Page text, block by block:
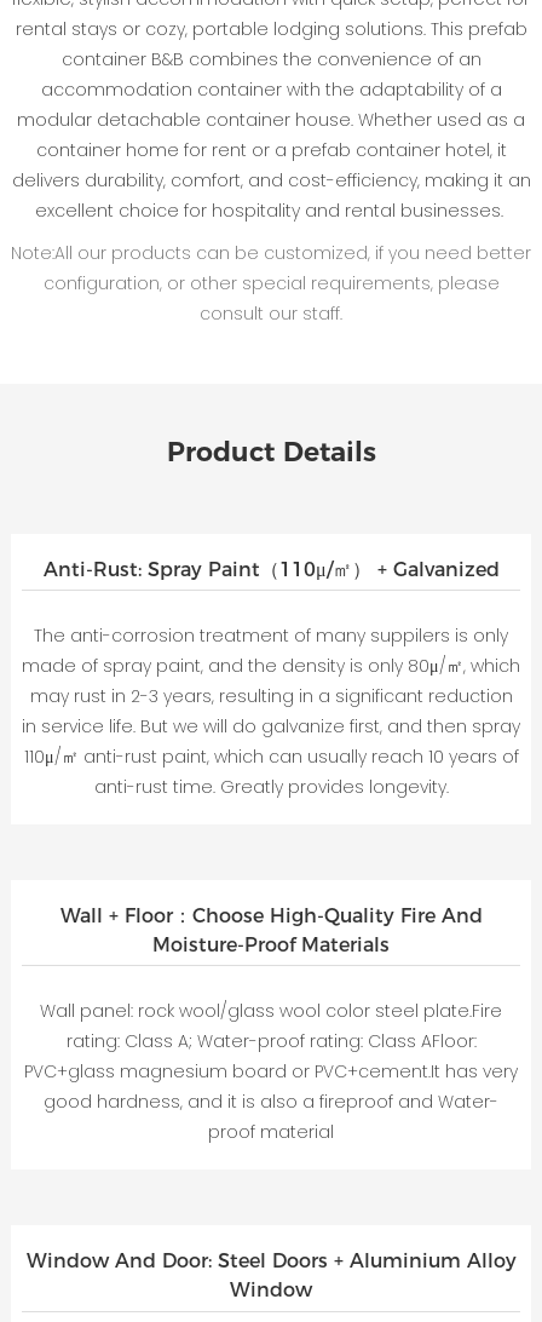
rental stays or cozy, portable lodging solutions. This prefab
container B&B combines the convenience of an
accommodation container with the adaptability of a
modular detachable container house. Whether used as a
container home for rent or a prefab container hotel, it
delivers durability, comfort, and cost-efficiency, making it an
excellent choice for hospitality and rental businesses.
Note:All our products can be customized, if you need better
configuration, or other special requirements, please
consult our staff.
Product Details
Wall + Floor：Choose High-Quality Fire And
Moisture-Proof Materials
Wall panel: rock wool/glass wool color steel plate.Fire
rating: Class A; Water-proof rating: Class AFloor:
PVC+glass magnesium board or PVC+cement.It has very
good hardness, and it is also a fireproof and Water-
proof material
Anti-Rust: Spray Paint（110μ/㎡） + Galvanized
The anti-corrosion treatment of many suppilers is only
made of spray paint, and the density is only 80μ/㎡, which
may rust in 2-3 years, resulting in a significant reduction
in service life. But we will do galvanize first, and then spray
110μ/㎡ anti-rust paint, which can usually reach 10 years of
anti-rust time. Greatly provides longevity.
Window And Door: Steel Doors + Aluminium Alloy
Window